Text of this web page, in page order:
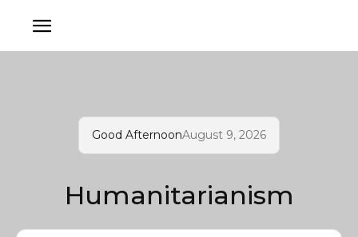
Good AfternoonAugust 9, 2026
Humanitarianism